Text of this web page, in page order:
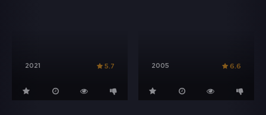
2021 5.7 2005 6.6